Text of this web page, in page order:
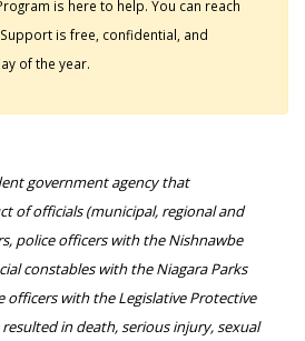
is here to help. You can reach
is free, confidential, and
of the year.
government agency that
of officials (municipal, regional and
police officers with the Nishnawbe
constables with the Niagara Parks
officers with the Legislative Protective
in death, serious injury, sexual